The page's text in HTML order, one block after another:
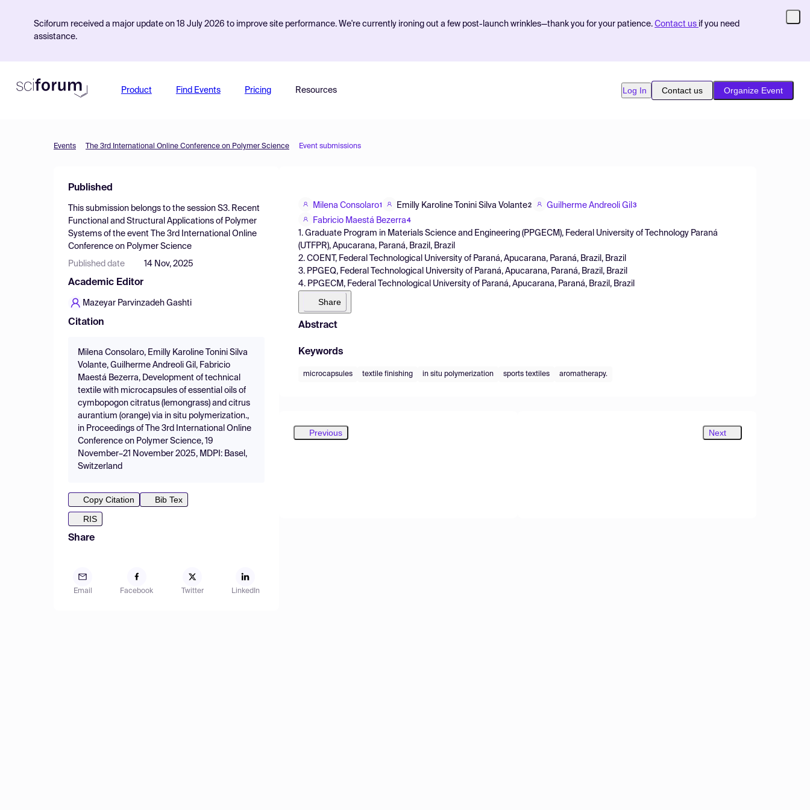
Sciforum received a major update on 18 July 2026 to improve site performance. We're currently ironing out a few post-launch wrinkles—thank you for your patience. Contact us if you need
assistance.
Product Find Events Pricing Resources Log In Contact us Organize Event
Events The 3rd International Online Conference on Polymer Science Event submissions
Published
This submission belongs to the session S3. Recent
Functional and Structural Applications of Polymer
Systems of the event
The 3rd International Online
Conference on Polymer Science
Published date 14 Nov, 2025
Academic Editor
Mazeyar Parvinzadeh Gashti
Citation
Milena Consolaro, Emilly Karoline Tonini Silva
Volante, Guilherme Andreoli Gil, Fabricio
Maestá Bezerra, Development of technical
textile with microcapsules of essential oils of
cymbopogon citratus (lemongrass) and citrus
aurantium (orange) via in situ polymerization.,
in Proceedings of The 3rd International Online
Conference on Polymer Science, 19
November–21 November 2025, MDPI: Basel,
Switzerland
Copy Citation
Bib Tex
RIS
Share
Email Facebook Twitter LinkedIn
Milena Consolaro1 Emilly Karoline Tonini Silva Volante2 Guilherme Andreoli Gil 3
Fabricio Maestá Bezerra 4
1. Graduate Program in Materials Science and Engineering (PPGECM), Federal University of Technology Paraná
(UTFPR), Apucarana, Paraná, Brazil, Brazil
2. COENT, Federal Technological University of Paraná, Apucarana, Paraná, Brazil, Brazil
3. PPGEQ, Federal Technological University of Paraná, Apucarana, Paraná, Brazil, Brazil
4. PPGECM, Federal Technological University of Paraná, Apucarana, Paraná, Brazil, Brazil
Share
Abstract
Keywords
microcapsules textile finishing in situ polymerization sports textiles aromatherapy.
Previous Next